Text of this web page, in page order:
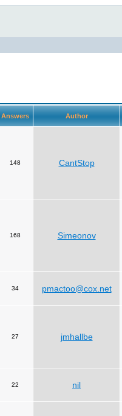
Answers Author
148 CantStop
168 Simeonov
34 pmactoo@cox.net
27 jmhallbe
22 nil